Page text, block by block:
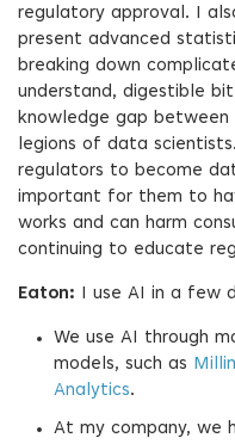
regulatory approval. I
present advanced
breaking down
understand, digestible
knowledge gap
legions of data
regulators to become
important for them to
works and can harm
continuing to educate
Eaton: I use AI in a few
We use AI through
models, such as
Analytics.
At my company, we